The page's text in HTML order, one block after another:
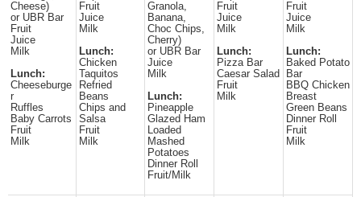
Cheese)
or UBR Bar
Fruit
Juice
Milk
Lunch:
Cheeseburge
r
Ruffles
Baby Carrots
Fruit
Milk
Fruit
Juice
Milk
Lunch:
Chicken
Taquitos
Refried
Beans
Chips and
Salsa
Fruit
Milk
Granola,
Banana,
Choc Chips,
Cherry)
or UBR Bar
Juice
Milk
Lunch:
Pineapple
Glazed Ham
Loaded
Mashed
Potatoes
Dinner Roll
Fruit/Milk
Fruit
Juice
Milk
Lunch:
Pizza Bar
Caesar Salad
Fruit
Milk
Fruit
Juice
Milk
Lunch:
Baked Potato
Bar
BBQ Chicken
Breast
Green Beans
Dinner Roll
Fruit
Milk